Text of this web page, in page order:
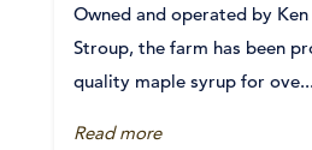
Owned and operated by
Stroup, the farm has been
quality maple syrup for ove...
Read more